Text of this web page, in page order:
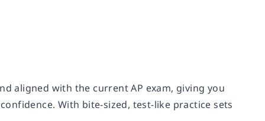
aligned with the current AP exam, giving you
With bite-sized, test-like practice sets